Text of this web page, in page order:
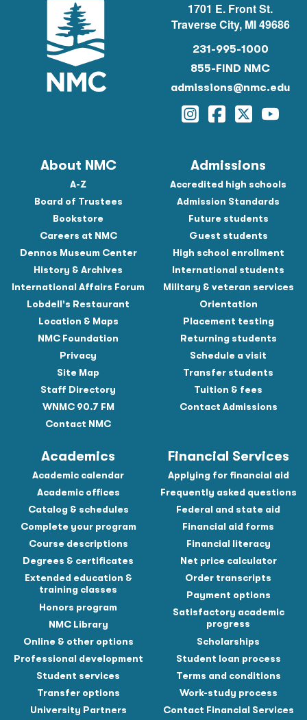
1701 E. Front St.
Traverse City, MI 49686
231-995-1000
855-FIND NMC
admissions@nmc.edu
Instagram
Facebook
Twitter
About NMC
A-Z
Board of Trustees
Bookstore
Careers at NMC
Dennos Museum Center
History & Archives
International Affairs Forum
Lobdell's Restaurant
Location & Maps
NMC Foundation
Privacy
Site Map
Staff Directory
WNMC 90.7 FM
Contact NMC
Admissions
Accredited high schools
Admission Standards
Future students
Guest students
High school enrollment
International students
Military & veteran services
Orientation
Placement testing
Returning students
Schedule a visit
Transfer students
Tuition & fees
Contact Admissions
Academics
Academic calendar
Academic offices
Catalog & schedules
Complete your program
Course descriptions
Degrees & certificates
Extended education &
training classes
Honors program
NMC Library
Online & other options
Professional development
Student services
Transfer options
University Partners
Financial Services
Applying for financial aid
Frequently asked questions
Federal and state aid
Financial aid forms
Financial literacy
Net price calculator
Order transcripts
Payment options
Satisfactory academic
progress
Scholarships
Student loan process
Terms and conditions
Work-study process
Contact Financial Services